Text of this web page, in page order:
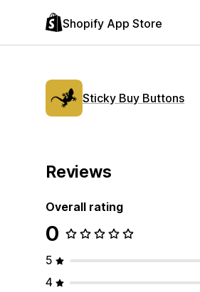
Shopify App Store
Sticky Buy Buttons
Reviews
Overall rating
0
5
4